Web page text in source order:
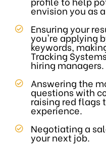
envision you as
Ensuring your
you're applying
keywords,
Tracking
hiring managers.
Answering the
questions with
raising red flags
experience.
Negotiating a
your next job.